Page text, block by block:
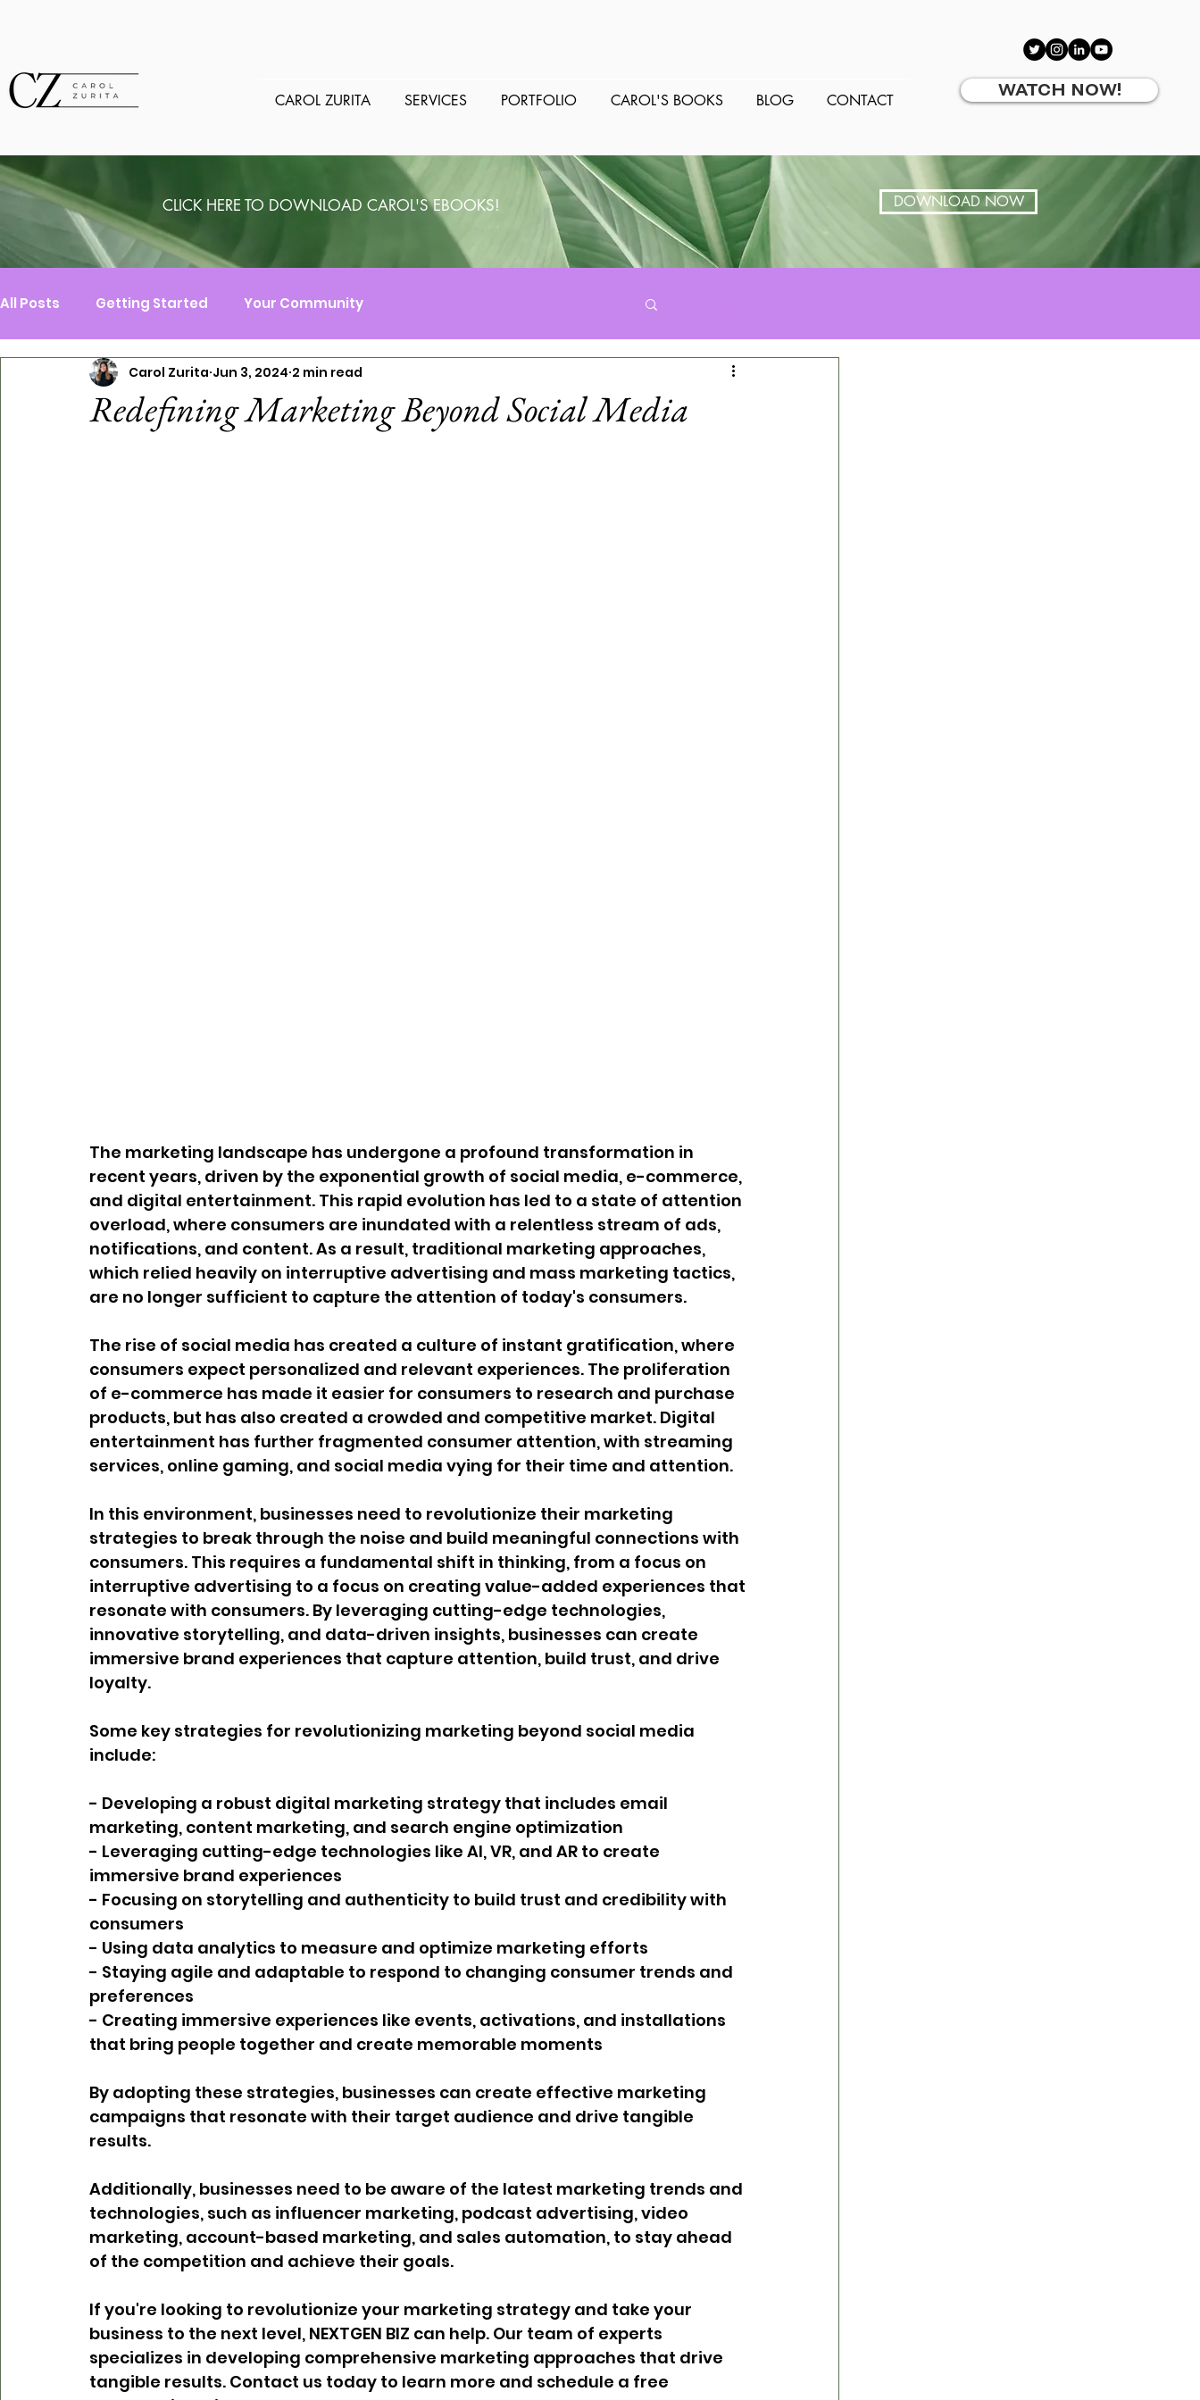
CAROL ZURITA SERVICES PORTFOLIO CAROL'S BOOKS BLOG CONTACT WATCH NOW!
CLICK HERE TO DOWNLOAD CAROL'S EBOOKS! DOWNLOAD NOW
All Posts Getting Started Your Community
Redefining Marketing Beyond Social Media
Carol Zurita Jun 3, 2024 2 min read
The marketing landscape has undergone a profound transformation in
recent years, driven by the exponential growth of social media, e-commerce,
and digital entertainment. This rapid evolution has led to a state of attention
overload, where consumers are inundated with a relentless stream of ads,
notifications, and content. As a result, traditional marketing approaches,
which relied heavily on interruptive advertising and mass marketing tactics,
are no longer sufficient to capture the attention of today's consumers.
The rise of social media has created a culture of instant gratification, where
consumers expect personalized and relevant experiences. The proliferation
of e-commerce has made it easier for consumers to research and purchase
products, but has also created a crowded and competitive market. Digital
entertainment has further fragmented consumer attention, with streaming
services, online gaming, and social media vying for their time and attention.
In this environment, businesses need to revolutionize their marketing
strategies to break through the noise and build meaningful connections with
consumers. This requires a fundamental shift in thinking, from a focus on
interruptive advertising to a focus on creating value-added experiences that
resonate with consumers. By leveraging cutting-edge technologies,
innovative storytelling, and data-driven insights, businesses can create
immersive brand experiences that capture attention, build trust, and drive
loyalty.
Some key strategies for revolutionizing marketing beyond social media
include:
- Developing a robust digital marketing strategy that includes email
marketing, content marketing, and search engine optimization
- Leveraging cutting-edge technologies like AI, VR, and AR to create
immersive brand experiences
- Focusing on storytelling and authenticity to build trust and credibility with
consumers
- Using data analytics to measure and optimize marketing efforts
- Staying agile and adaptable to respond to changing consumer trends and
preferences
- Creating immersive experiences like events, activations, and installations
that bring people together and create memorable moments
By adopting these strategies, businesses can create effective marketing
campaigns that resonate with their target audience and drive tangible
results.
Additionally, businesses need to be aware of the latest marketing trends and
technologies, such as influencer marketing, podcast advertising, video
marketing, account-based marketing, and sales automation, to stay ahead
of the competition and achieve their goals.
If you're looking to revolutionize your marketing strategy and take your
business to the next level, NEXTGEN BIZ can help. Our team of experts
specializes in developing comprehensive marketing approaches that drive
tangible results. Contact us today to learn more and schedule a free